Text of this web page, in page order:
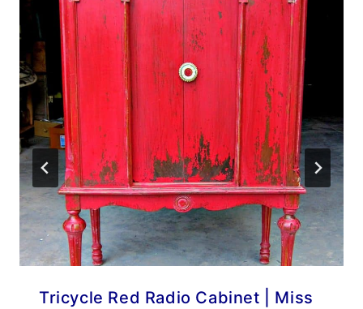
Tricycle Red Radio Cabinet | Miss